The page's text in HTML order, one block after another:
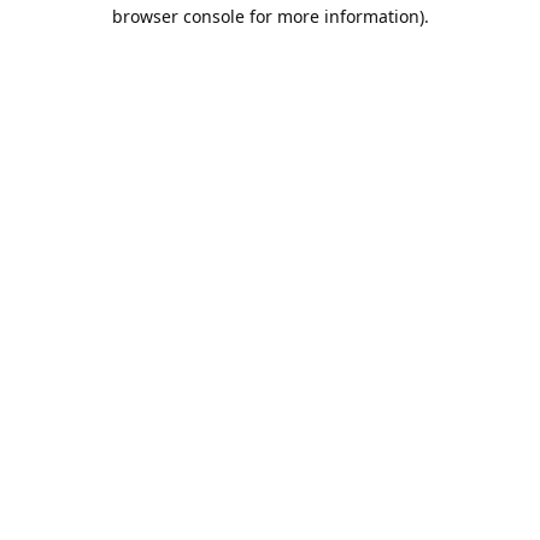
browser console for more information).